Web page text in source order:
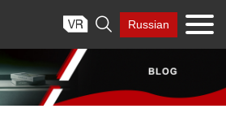
 Russian